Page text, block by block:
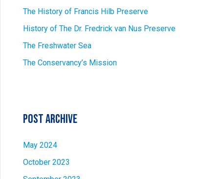
The History of Francis Hilb Preserve
History of The Dr. Fredrick van Nus Preserve
The Freshwater Sea
The Conservancy’s Mission
Post Archive
May 2024
October 2023